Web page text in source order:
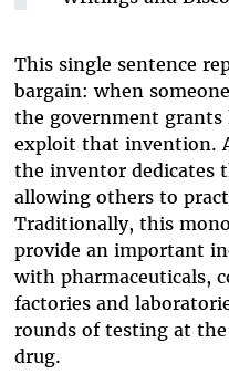
This single sentence
bargain: when
the government
exploit that invention.
the inventor dedicates
allowing others to
Traditionally, this
provide an important
with pharmaceuticals,
factories and
rounds of testing at the
drug.